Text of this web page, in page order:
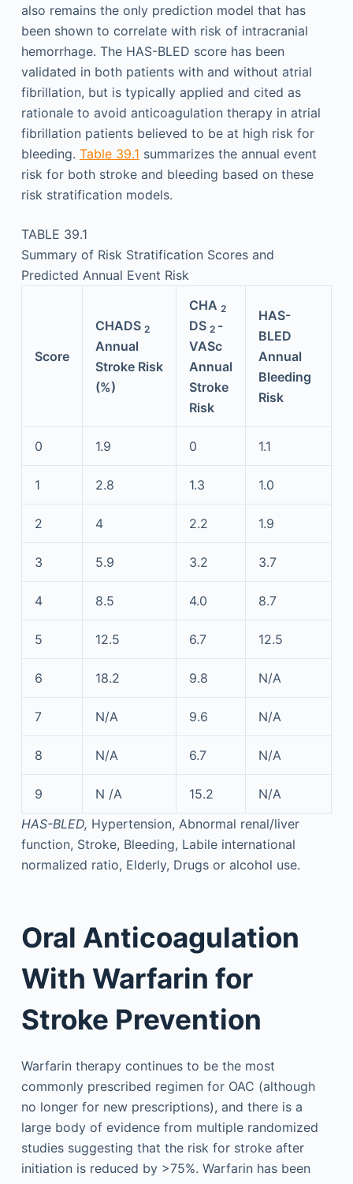
also remains the only prediction model that has
been shown to correlate with risk of intracranial
hemorrhage. The HAS-BLED score has been
validated in both patients with and without atrial
fibrillation, but is typically applied and cited as
rationale to avoid anticoagulation therapy in atrial
fibrillation patients believed to be at high risk for
bleeding. Table 39.1 summarizes the annual event
risk for both stroke and bleeding based on these
risk stratification models.
TABLE 39.1
Summary of Risk Stratification Scores and
Predicted Annual Event Risk
Score
CHADS 2
Annual
Stroke Risk
(%)
CHA 2
DS 2 -
VASc
Annual
Stroke
Risk
HAS-
BLED
Annual
Bleeding
Risk
0 1.9 0 1.1
1 2.8 1.3 1.0
2 4 2.2 1.9
3 5.9 3.2 3.7
4 8.5 4.0 8.7
5 12.5 6.7 12.5
6 18.2 9.8 N/A
7 N/A 9.6 N/A
8 N/A 6.7 N/A
9 N /A 15.2
N/A
HAS-BLED, Hypertension, Abnormal renal/liver
function, Stroke, Bleeding, Labile international
normalized ratio, Elderly, Drugs or alcohol use.
Oral Anticoagulation
With Warfarin for
Stroke Prevention
Warfarin therapy continues to be the most
commonly prescribed regimen for OAC (although
no longer for new prescriptions), and there is a
large body of evidence from multiple randomized
studies suggesting that the risk for stroke after
initiation is reduced by >75%. Warfarin has been